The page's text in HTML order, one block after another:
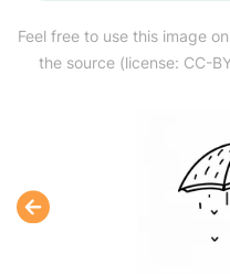
Feel free to use this image
the source (license: CC-